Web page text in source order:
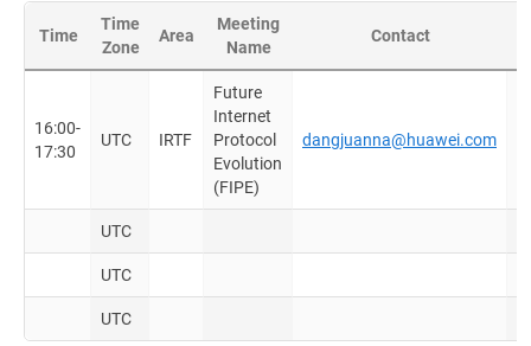
Time
Time
Zone
Area
Meeting
Name
Contact
16:00-
17:30
UTC IRTF
Future
Internet
Protocol
Evolution
(FIPE)
dangjuanna@huawei.com
UTC
UTC
UTC